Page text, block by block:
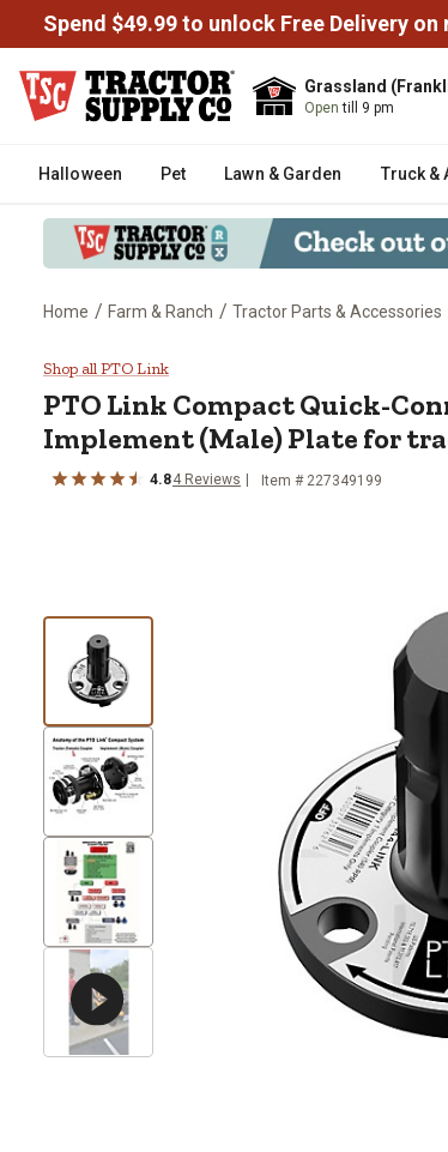
Spend $49.99 to unlock Free Delivery
Grassland
Opentill 9 pm
Halloween Pet Lawn & Garden Truck &
Home / Farm & Ranch / Tractor Parts & Accessories
PTO Link Compact
Shop all PTO Link
PTO Link Compact Quick-
Implement (Male) Plate for
4.84 Reviews Item # 227349199